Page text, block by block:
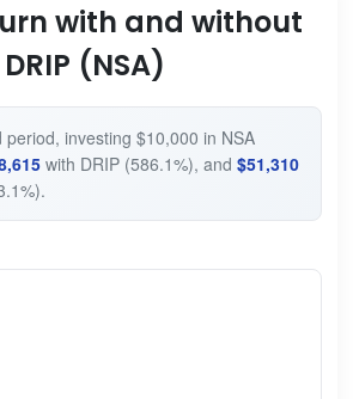
with and without
DRIP (NSA)
investing $10,000 in NSA
with DRIP (586.1%), and $51,310